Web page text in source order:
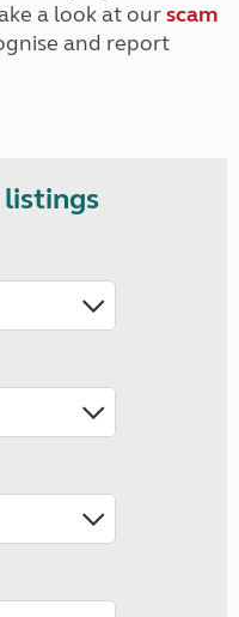
a look at ourscam
and report